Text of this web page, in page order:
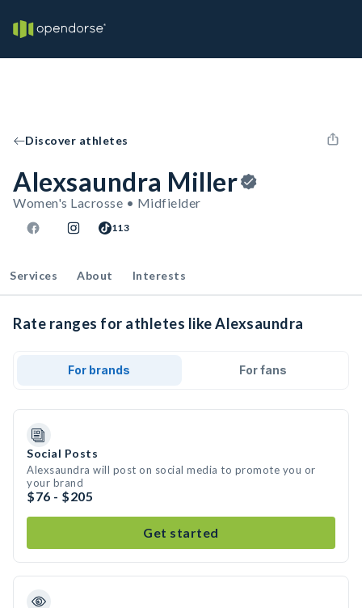
Discover athletes
Alexsaundra Miller
Women's Lacrosse • Midfielder
113
Services About Interests
Rate ranges for athletes like Alexsaundra
For brands For fans
Social Posts
Alexsaundra will post on social media to promote you or
your brand
$76 - $205
Get started